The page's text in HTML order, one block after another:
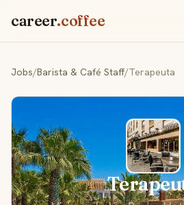
career.coffee
Jobs/Barista & Café Staff/Terapeuta